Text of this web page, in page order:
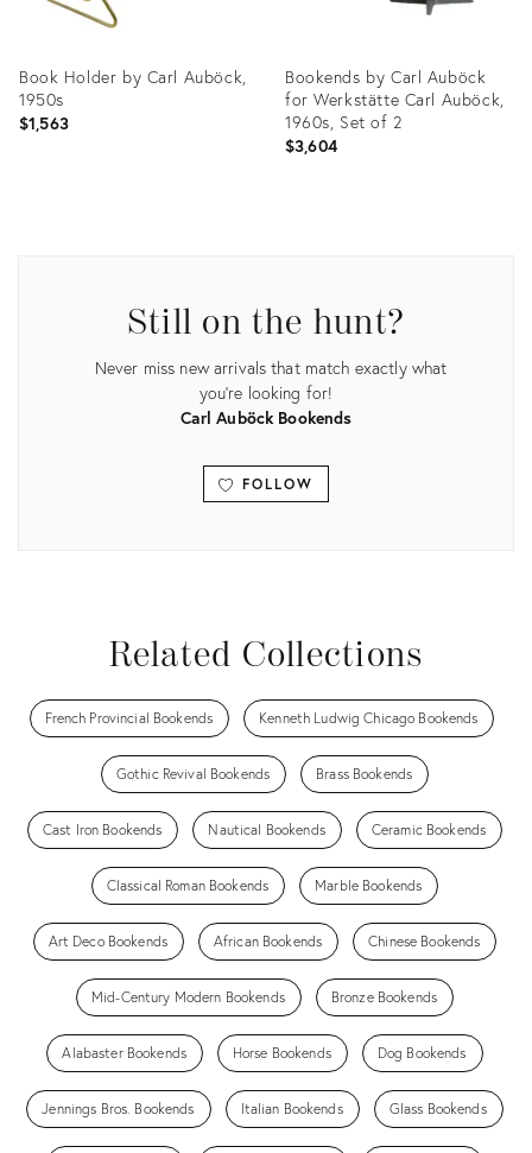
Book Holder by Carl Auböck,
1950s
$1,563
Bookends by Carl Auböck
for Werkstätte Carl Auböck,
1960s, Set of 2
$3,604
Still on the hunt?
Never miss new arrivals that match exactly what
you're looking for!
Carl Auböck Bookends
FOLLOW
Related Collections
French Provincial Bookends Kenneth Ludwig Chicago Bookends
Gothic Revival Bookends Brass Bookends
Cast Iron Bookends Nautical Bookends Ceramic Bookends
Classical Roman Bookends Marble Bookends
Art Deco Bookends African Bookends Chinese Bookends
Mid-Century Modern Bookends Bronze Bookends
Alabaster Bookends Horse Bookends Dog Bookends
Jennings Bros. Bookends Italian Bookends Glass Bookends